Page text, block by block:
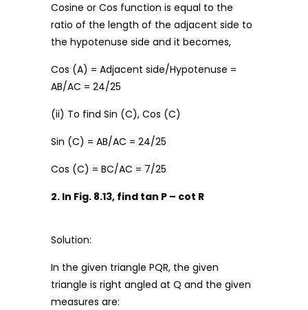
Cosine or Cos function is equal to the
ratio of the length of the adjacent side to
the hypotenuse side and it becomes,
Cos (A) = Adjacent side/Hypotenuse =
AB/AC = 24/25
(ii) To find Sin (C), Cos (C)
Sin (C) = AB/AC = 24/25
Cos (C) = BC/AC = 7/25
2. In Fig. 8.13, find tan P – cot R
Solution:
In the given triangle PQR, the given
triangle is right angled at Q and the given
measures are: